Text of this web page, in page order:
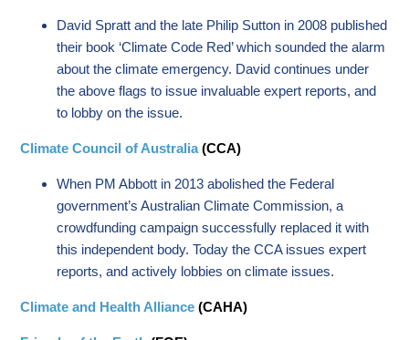
David Spratt and the late Philip Sutton in 2008 published
their book ‘Climate Code Red’ which sounded the alarm
about the climate emergency. David continues under
the above flags to issue invaluable expert reports, and
to lobby on the issue.
Climate Council of Australia(CCA)
When PM Abbott in 2013 abolished the Federal
government’s Australian Climate Commission, a
crowdfunding campaign successfully replaced it with
this independent body. Today the CCA issues expert
reports, and actively lobbies on climate issues.
Climate and Health Alliance (CAHA)